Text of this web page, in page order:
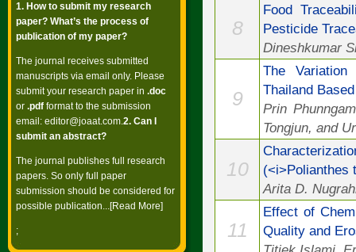
1. How to submit my research
paper? What’s the process of
publication of my paper?
The journal receives submitted
manuscripts via email only. Please
submit your research paper in .doc
or .pdf format to the submission
email: editor@joaat.com.2. Can I
submit an abstract?
The journal publishes full research
papers. So only full paper
submission should be considered for
possible publication...[Read More]
;
8
Food
Pesticide
Dineshkumar
9
The
Thailand
Prin
Tongjun, and
10
(<i>Polianthes
Arita D.
11
Effect of
Quality and